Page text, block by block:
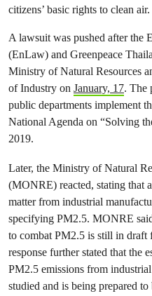
citizens’ basic rights to clean
A lawsuit was pushed after the
(EnLaw) and Greenpeace
Ministry of Natural Resources
of Industry on January, 17. The
public departments implement
National Agenda on “Solving
2019.
Later, the Ministry of Natural
(MONRE) reacted, stating that
matter from industrial
specifying PM2.5. MONRE
to combat PM2.5 is still in
response further stated that the
PM2.5 emissions from
studied and is being prepared